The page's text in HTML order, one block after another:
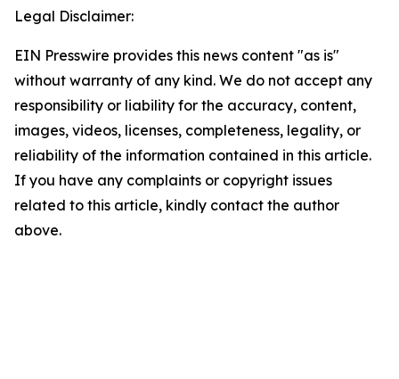
Legal Disclaimer:
EIN Presswire provides this news content "as is"
without warranty of any kind. We do not accept any
responsibility or liability for the accuracy, content,
images, videos, licenses, completeness, legality, or
reliability of the information contained in this article.
If you have any complaints or copyright issues
related to this article, kindly contact the author
above.